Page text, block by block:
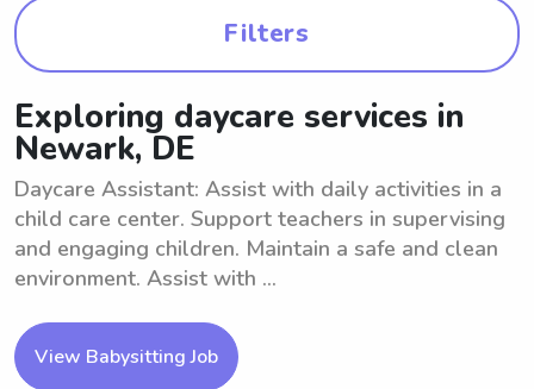
Filters
Exploring daycare services in
Newark, DE
Daycare Assistant: Assist with daily activities in a
child care center. Support teachers in supervising
and engaging children. Maintain a safe and clean
environment. Assist with ...
View Babysitting Job